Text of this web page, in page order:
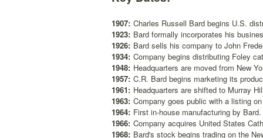
1907: Charles Russell Bard begins U.S.
1923: Bard formally incorporates his
1926: Bard sells his company to John
1934: Company begins distributing Foley
1948: Headquarters are moved from New
1957: C.R. Bard begins marketing its
1961: Headquarters are shifted to Murray
1963: Company goes public with a listing
1964: First in-house manufacturing by Bard.
1966: Company acquires United States
1968: Bard's stock begins trading on the